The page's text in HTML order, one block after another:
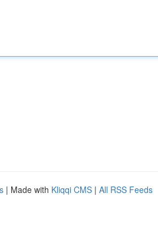
| Made with Kliqqi CMS | All RSS Feeds